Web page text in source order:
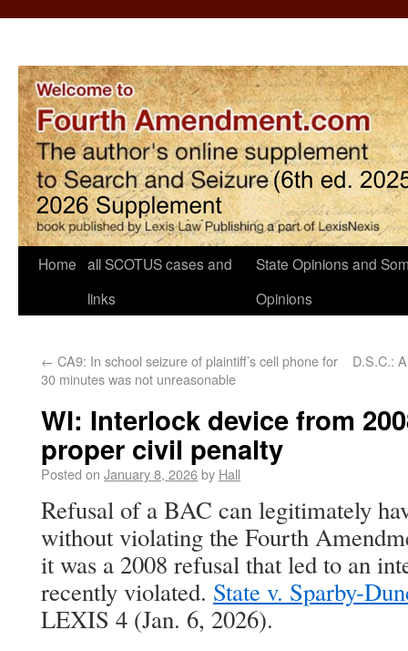
Home all SCOTUS cases and
links
State Opinions and
Opinions
← CA9: In school seizure of plaintiff’s cell phone for
30 minutes was not unreasonable
D.S.C.:
WI: Interlock device from
proper civil penalty
Posted on January 8, 2026by Hall
Refusal of a BAC can legitimately
without violating the Fourth
it was a 2008 refusal that led to an
recently violated. State v. Sparby-
LEXIS 4 (Jan. 6, 2026).